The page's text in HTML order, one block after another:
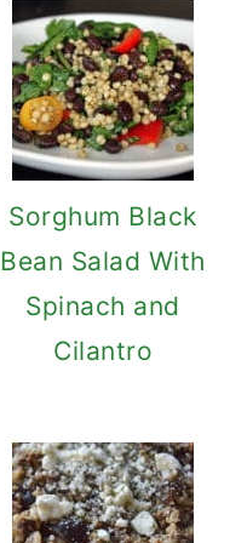
Sorghum Black
Bean Salad With
Spinach and
Cilantro